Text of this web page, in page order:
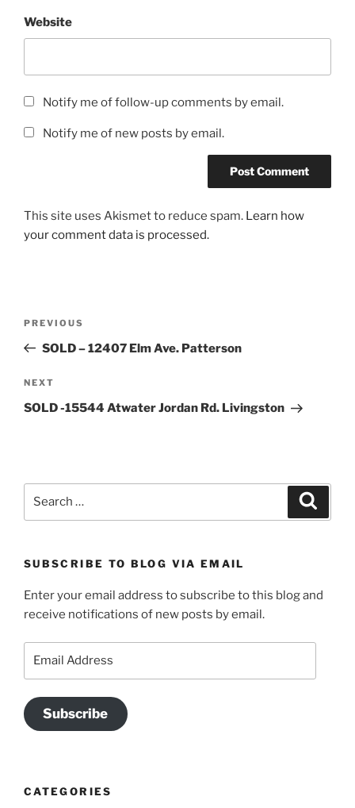
Website
Notify me of follow-up comments by email.
Notify me of new posts by email.
This site uses Akismet to reduce spam. Learn how
your comment data is processed.
Previous
Post
PREVIOUS
SOLD – 12407 Elm Ave. Patterson
Next
Post
NEXT
SOLD -15544 Atwater Jordan Rd. Livingston
SUBSCRIBE TO BLOG VIA EMAIL
Enter your email address to subscribe to this blog and
receive notifications of new posts by email.
Subscribe
CATEGORIES